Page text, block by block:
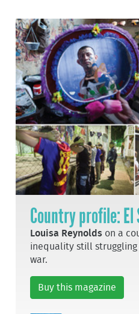
Country profile: El
Louisa Reynolds on a
inequality still struggling
war.
Buy this magazine